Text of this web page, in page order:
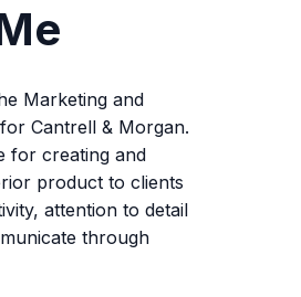
Marketing and
Cantrell & Morgan.
for creating and
product to clients
attention to detail
through